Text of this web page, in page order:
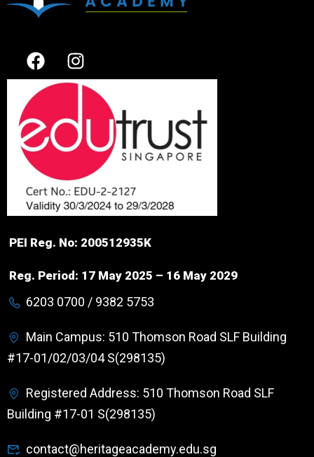
PEI Reg. No: 200512935K
Reg. Period: 17 May 2025 – 16 May 2029
6203 0700 / 9382 5753
Main Campus: 510 Thomson Road SLF Building
#17-01/02/03/04 S(298135)
Registered Address: 510 Thomson Road SLF
Building #17-01 S(298135)
contact@heritageacademy.edu.sg